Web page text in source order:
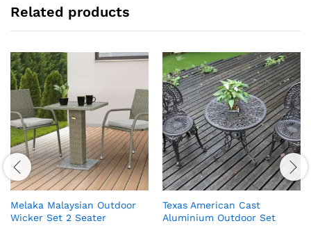
Related products
Melaka Malaysian Outdoor
Wicker Set 2 Seater
Texas American Cast
Aluminium Outdoor Set